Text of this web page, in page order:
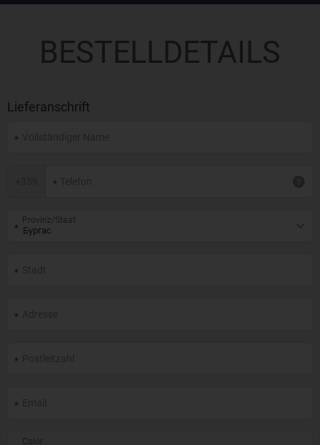
BESTELLDETAILS
Lieferanschrift
Provinz/Staat
Color